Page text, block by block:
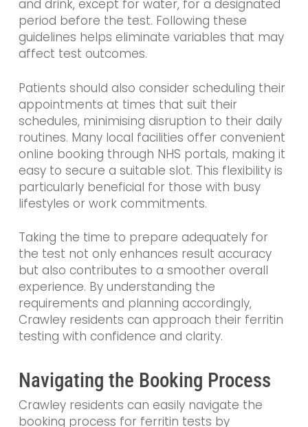
and drink, except for water, for a designated
period before the test. Following these
guidelines helps eliminate variables that may
affect test outcomes.
Patients should also consider scheduling their
appointments at times that suit their
schedules, minimising disruption to their daily
routines. Many local facilities offer convenient
online booking through NHS portals, making it
easy to secure a suitable slot. This flexibility is
particularly beneficial for those with busy
lifestyles or work commitments.
Taking the time to prepare adequately for
the test not only enhances result accuracy
but also contributes to a smoother overall
experience. By understanding the
requirements and planning accordingly,
Crawley residents can approach their ferritin
testing with confidence and clarity.
Navigating the Booking Process
Crawley residents can easily navigate the
booking process for ferritin tests by